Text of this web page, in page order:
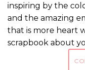
inspiring by the
and the amazing
that is more heart
scrapbook about